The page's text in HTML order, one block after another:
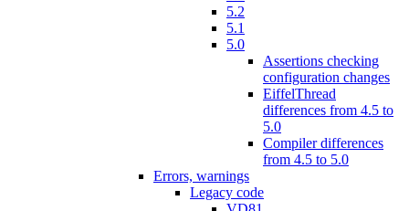
5.2
5.1
5.0
Assertions checking
configuration changes
EiffelThread
differences from 4.5 to
5.0
Compiler differences
from 4.5 to 5.0
Errors, warnings
Legacy code